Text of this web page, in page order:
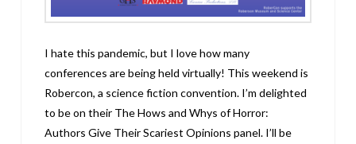
I hate this pandemic, but I love how many
conferences are being held virtually! This weekend is
Robercon, a science fiction convention. I’m delighted
to be on their The Hows and Whys of Horror:
Authors Give Their Scariest Opinions panel. I’ll be